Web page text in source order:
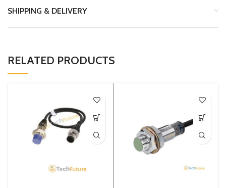
SHIPPING & DELIVERY
RELATED PRODUCTS